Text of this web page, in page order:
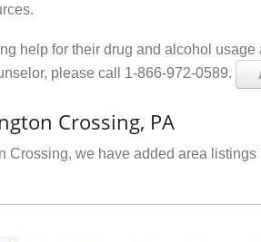
help for their drug and alcohol usage
please call 1-866-972-0589.
Crossing, PA
Crossing, we have added area